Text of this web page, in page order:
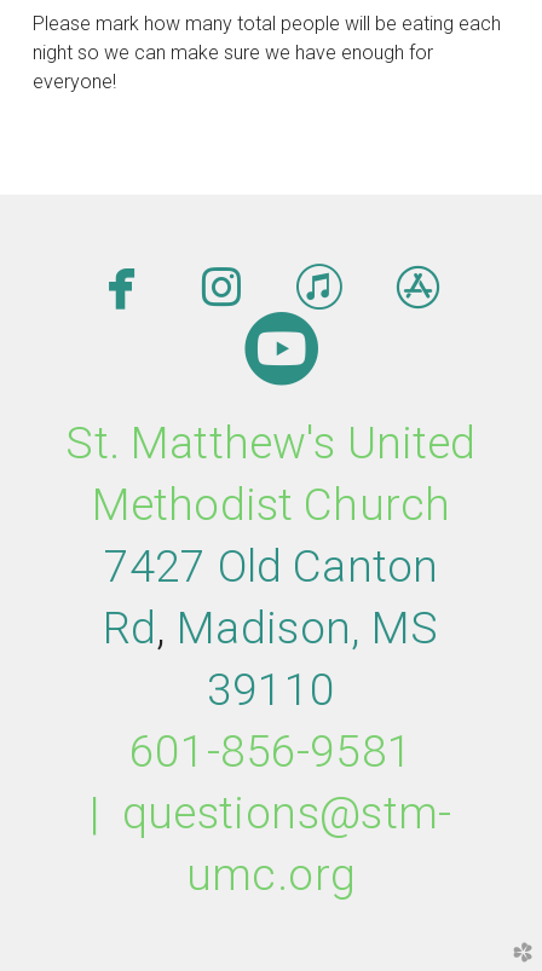
Please mark how many total people will be eating each
night so we can make sure we have enough for
everyone!
 facebook
 instagram
 itunes


St. Matthew's United
Methodist Church
7427 Old Canton
Rd, Madison, MS
39110
601-856-9581
| questions@stm-
umc.org